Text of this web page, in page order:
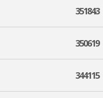
351843
350619
344115